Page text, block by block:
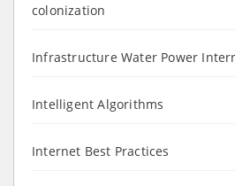
colonization
Infrastructure Water Power
Intelligent Algorithms
Internet Best Practices